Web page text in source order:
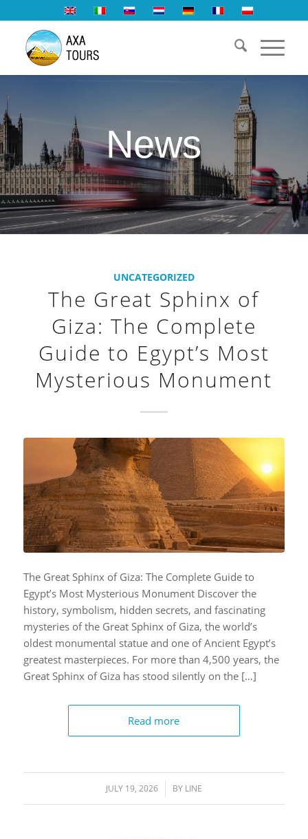
News
UNCATEGORIZED
The Great Sphinx of
Giza: The Complete
Guide to Egypt’s Most
Mysterious Monument
The Great Sphinx of Giza: The Complete Guide to
Egypt’s Most Mysterious Monument Discover the
history, symbolism, hidden secrets, and fascinating
mysteries of the Great Sphinx of Giza, the world’s
oldest monumental statue and one of Ancient Egypt’s
greatest masterpieces. For more than 4,500 years, the
Great Sphinx of Giza has stood silently on the […]
Read more
JULY 19, 2026
/ BY LINE